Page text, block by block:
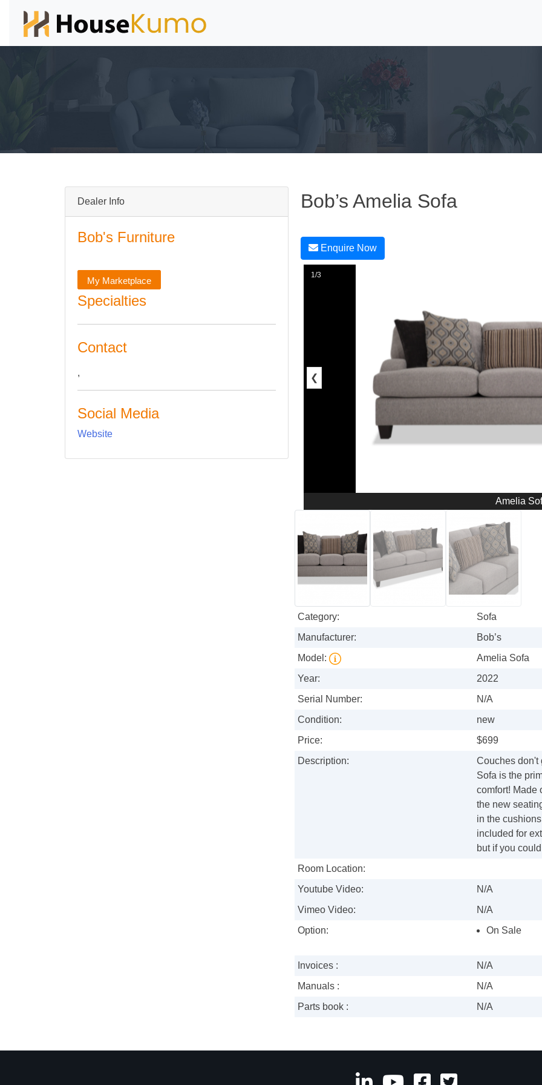
Dealer Info
Bob's Furniture
My Marketplace
Specialties
Contact
,
Social Media
Website
Bob’s Amelia Sofa
Enquire Now
1/3
❮
Amelia
Category:
Sofa
Manufacturer:
Bob’s
Model:
Amelia Sofa
Year:
2022
Serial Number:
N/A
Condition:
new
Price:
$699
Description:
Couches don't
Sofa is the
comfort! Made
the new
in the
included for
but if you
Room Location:
Youtube Video:
N/A
Vimeo Video:
N/A
Option:
On Sale
Invoices :
N/A
Manuals :
N/A
Parts book :
N/A